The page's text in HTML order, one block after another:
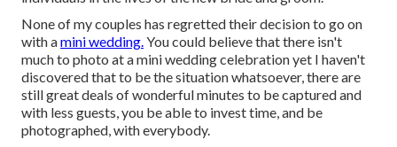
None of my couples has regretted their decision to go on
with amini wedding.You could believe that there isn't
much to photo at a mini wedding celebration yet I haven't
discovered that to be the situation whatsoever, there are
still great deals of wonderful minutes to be captured and
with less guests, you be able to invest time, and be
photographed, with everybody.